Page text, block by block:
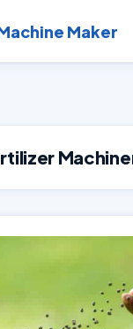
Maker